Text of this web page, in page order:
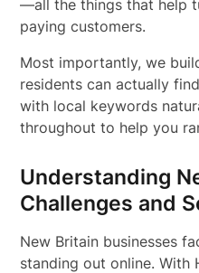
—all the things that help
paying customers.
Most importantly, we
residents can actually
with local keywords
throughout to help you
Understanding
Challenges and
New Britain businesses
standing out online. With